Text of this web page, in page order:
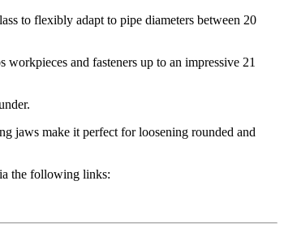
to flexibly adapt to pipe diameters between 20
and fasteners up to an impressive 21
jaws make it perfect for loosening rounded and
the following links: